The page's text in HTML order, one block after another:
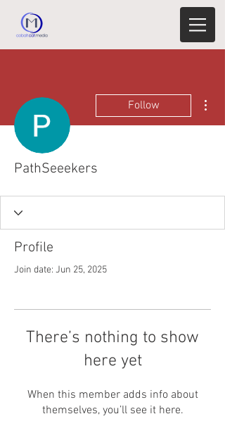
Follow
PathSeeekers
Profile
Join date: Jun 25, 2025
There’s nothing to show
here yet
When this member adds info about
themselves, you’ll see it here.